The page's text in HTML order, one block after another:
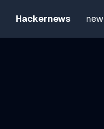
Hackernews new